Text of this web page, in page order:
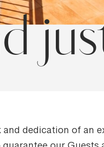
dedication of an